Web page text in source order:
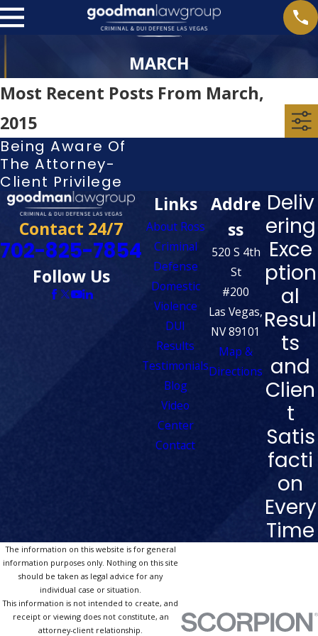
MARCH
Most Recent Posts From March,
2015
Being Aware Of
The Attorney-
Client Privilege
Contact 24/7
702-825-7854
Follow Us
Links
About Ross
Criminal
Defense
Domestic
Violence
DUI
Results
Testimonials
Blog
Video
Center
Contact
Addre
ss
520 S 4th
St
#200
Las Vegas,
NV 89101
Map &
Directions
Deliv
ering
Exce
ption
al
Resul
ts
and
Clien
t
Satis
facti
on
Every
Time
The information on this website is for general
information purposes only. Nothing on this site
should be taken as legal advice for any
individual case or situation.
This information is not intended to create, and
receipt or viewing does not constitute, an
attorney-client relationship.